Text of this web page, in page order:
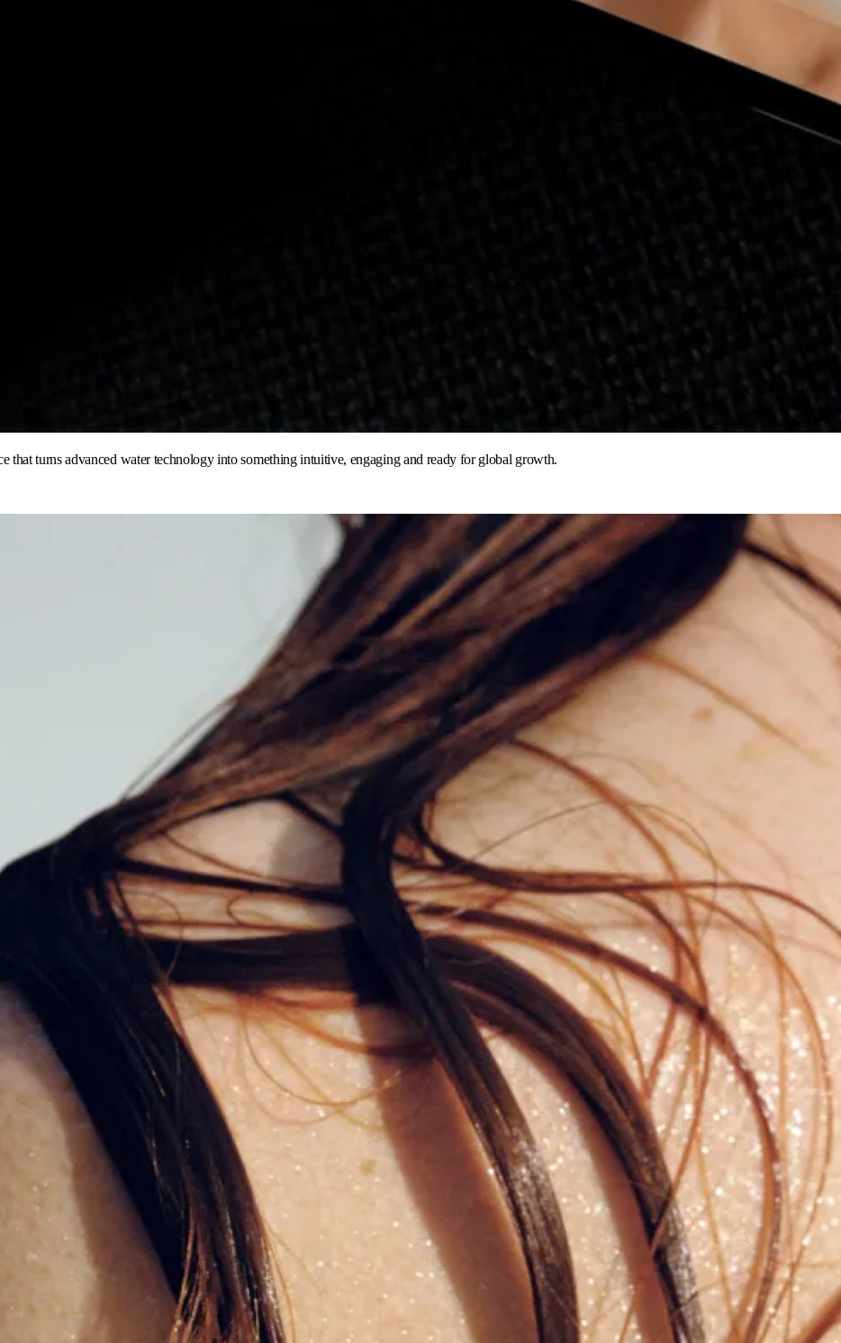
that turns advanced water technology into something intuitive, engaging and ready for global growth.